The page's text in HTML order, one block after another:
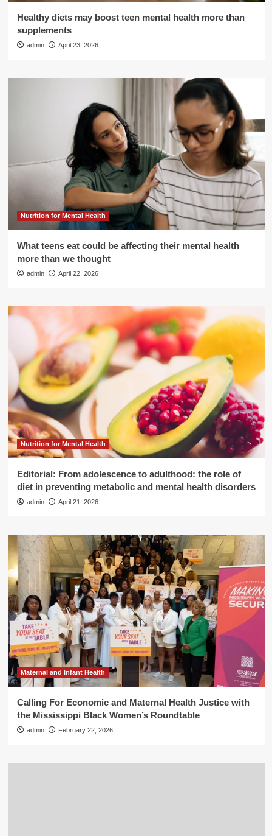
Healthy diets may boost teen mental health more than
supplements
admin April 23, 2026
Nutrition for Mental Health
What teens eat could be affecting their mental health
more than we thought
admin April 22, 2026
Nutrition for Mental Health
Editorial: From adolescence to adulthood: the role of
diet in preventing metabolic and mental health disorders
admin April 21, 2026
Maternal and Infant Health
Calling For Economic and Maternal Health Justice with
the Mississippi Black Women’s Roundtable
admin February 22, 2026